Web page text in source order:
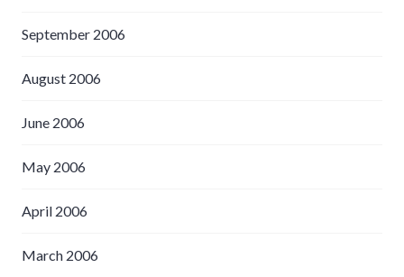
September 2006
August 2006
June 2006
May 2006
April 2006
March 2006